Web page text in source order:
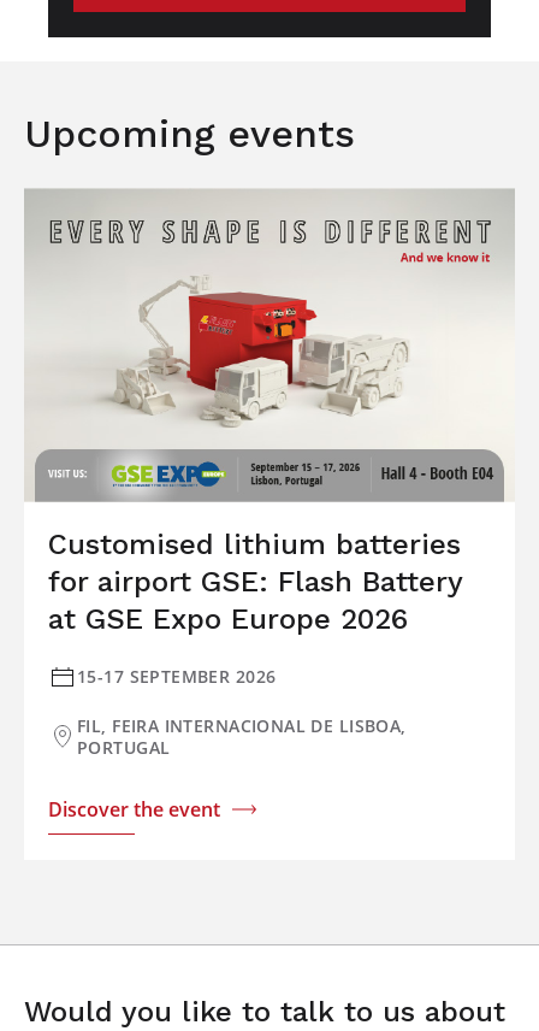
Upcoming events
Customised lithium batteries
for airport GSE: Flash Battery
at GSE Expo Europe 2026
15-17 SEPTEMBER 2026
FIL, FEIRA INTERNACIONAL DE LISBOA,
PORTUGAL
Discover the event
Would you like to talk to us about